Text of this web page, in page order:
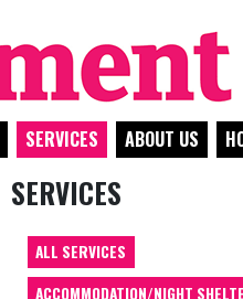
SERVICES ABOUT US
SERVICES
ALL SERVICES
ACCOMMODATION/NIGHT